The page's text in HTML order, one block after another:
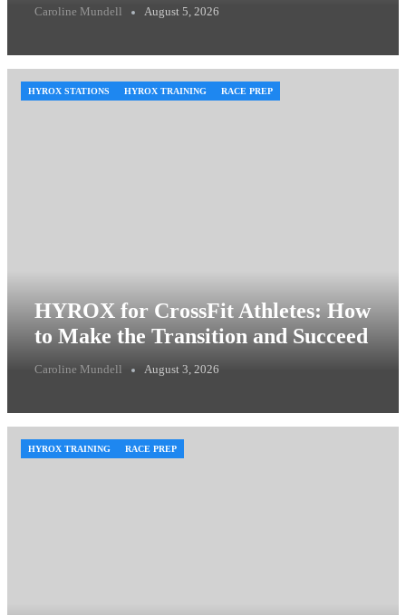
Caroline Mundell August 5, 2026
HYROX for CrossFit Athletes: How
to Make the Transition and Succeed
Caroline Mundell August 3, 2026
HYROX STATIONS HYROX TRAINING RACE PREP
HYROX TRAINING RACE PREP